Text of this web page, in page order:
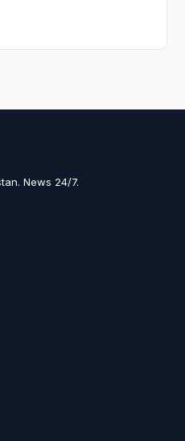
News 24/7.